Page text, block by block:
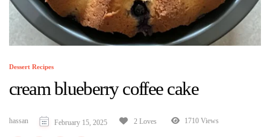
Dessert Recipes
cream blueberry coffee cake
hassan February 15, 2025 2 Loves 1710 Views